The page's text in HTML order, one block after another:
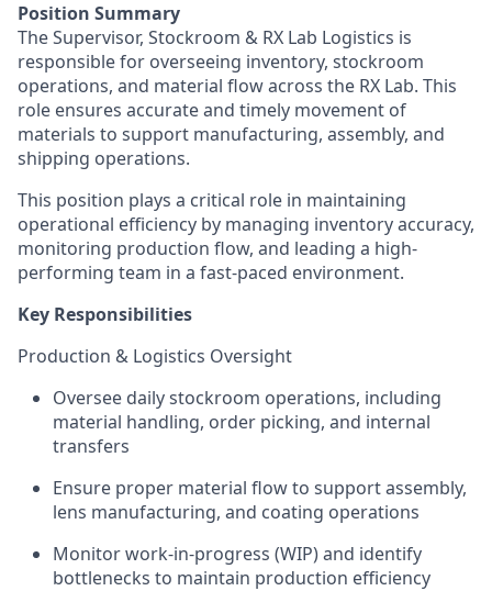
Position Summary
The Supervisor, Stockroom & RX Lab Logistics is
responsible for overseeing inventory, stockroom
operations, and material flow across the RX Lab. This
role ensures accurate and timely movement of
materials to support manufacturing, assembly, and
shipping operations.
This position plays a critical role in maintaining
operational efficiency by managing inventory accuracy,
monitoring production flow, and leading a high-
performing team in a fast-paced environment.
Key Responsibilities
Production & Logistics Oversight
Oversee daily stockroom operations, including
material handling, order picking, and internal
transfers
Ensure proper material flow to support assembly,
lens manufacturing, and coating operations
Monitor work-in-progress (WIP) and identify
bottlenecks to maintain production efficiency